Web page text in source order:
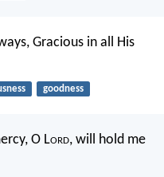
Gracious in all His
goodness
O Lord, will hold me